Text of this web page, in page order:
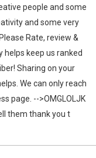
people and some
and some very
Rate, review &
helps keep us ranked
Sharing on your
We can only reach
page. -->OMGLOLJK
them thank you t